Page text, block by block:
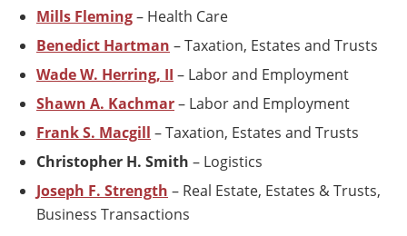
Mills Fleming– Health Care
Benedict Hartman – Taxation, Estates and Trusts
Wade W. Herring, II – Labor and Employment
Shawn A. Kachmar– Labor and Employment
Frank S. Macgill – Taxation, Estates and Trusts
Christopher H. Smith – Logistics
Joseph F. Strength – Real Estate, Estates & Trusts,
Business Transactions